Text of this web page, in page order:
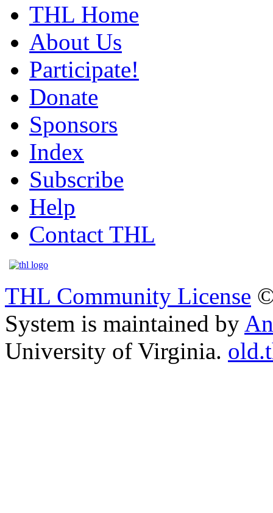
THL Home
About Us
Participate!
Donate
Sponsors
Index
Subscribe
Help
Contact THL
THL Community License
System is maintained by
University of Virginia.